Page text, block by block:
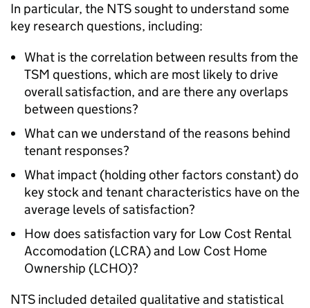
In particular, the NTSsought to understand some
key research questions, including:
What is the correlation between results from the
TSM questions, which are most likely to drive
overall satisfaction, and are there any overlaps
between questions?
What can we understand of the reasons behind
tenant responses?
What impact (holding other factors constant) do
key stock and tenant characteristics have on the
average levels of satisfaction?
How does satisfaction vary for Low Cost Rental
Accomodation (LCRA) and Low Cost Home
Ownership (LCHO)?
NTS included detailed qualitative and statistical